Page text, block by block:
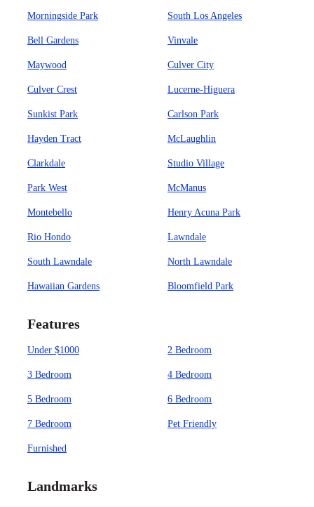
Morningside Park South Los Angeles
Bell Gardens Vinvale
Maywood Culver City
Culver Crest Lucerne-Higuera
Sunkist Park Carlson Park
Hayden Tract McLaughlin
Clarkdale Studio Village
Park West McManus
Montebello Henry Acuna Park
Rio Hondo Lawndale
South Lawndale North Lawndale
Hawaiian Gardens Bloomfield Park
Features
Under $1000 2 Bedroom
3 Bedroom 4 Bedroom
5 Bedroom 6 Bedroom
7 Bedroom Pet Friendly
Furnished
Landmarks